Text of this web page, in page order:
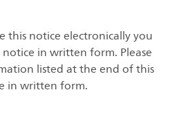
this notice electronically you
in written form. Please
listed at the end of this
in written form.